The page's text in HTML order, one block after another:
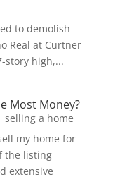
to demolish
Real at Curtner
story high,...
Most Money?
selling a home
my home for
the listing
extensive